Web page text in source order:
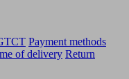
Payment methods
of delivery Return